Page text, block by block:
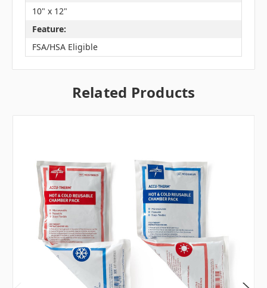
10" x 12"
Feature:
FSA/HSA Eligible
Related Products